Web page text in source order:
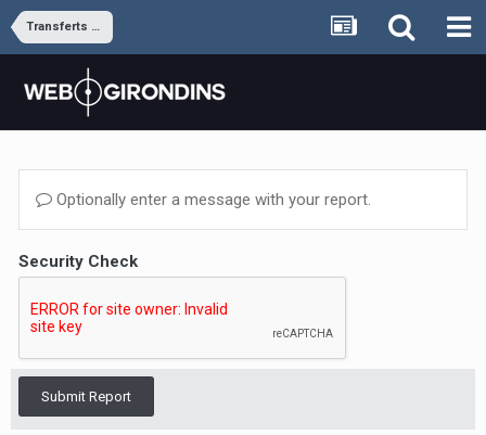
Transferts et rumeurs
Optionally enter a message with your report.
Security Check
Submit Report